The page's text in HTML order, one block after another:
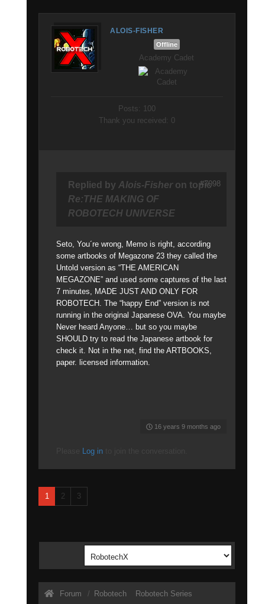
ALOIS-FISHER
Offline
Academy Cadet
Posts: 100
Thank you received: 0
Replied by Alois-Fisheron topic
Re:THE MAKING OF
ROBOTECH UNIVERSE
Seto, You´re wrong, Memo is right, according
some artbooks of Megazone 23 they called the
Untold version as “THE AMERICAN
MEGAZONE” and used some captures of the last
7 minutes, MADE JUST AND ONLY FOR
ROBOTECH. The “happy End” version is not
running in the original Japanese OVA. You maybe
Never heard Anyone… but so you maybe
SHOULD try to read the Japanese artbook for
check it. Not in the net, find the ARTBOOKS,
paper. licensed information.
16 years 9 months ago
#7098
Log in
1 2 3
Forum Robotech Robotech Series